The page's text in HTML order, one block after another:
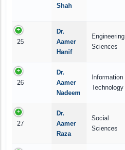
Shah
25
Dr.
Aamer
Hanif
Engineering
Sciences
26
Dr.
Aamer
Nadeem
Information
Technology
27
Dr.
Aamer
Raza
Social
Sciences